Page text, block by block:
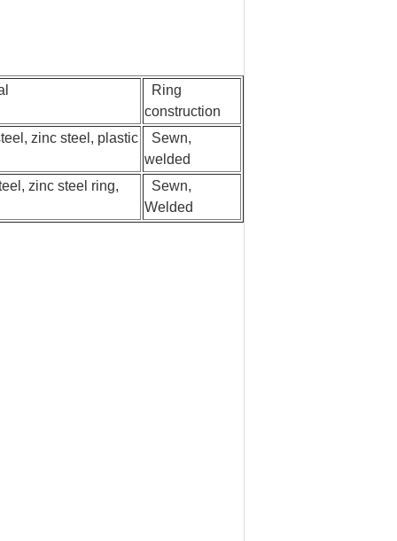
Ring
construction
zinc steel, plastic
Sewn,
welded
zinc steel ring,
Sewn,
Welded